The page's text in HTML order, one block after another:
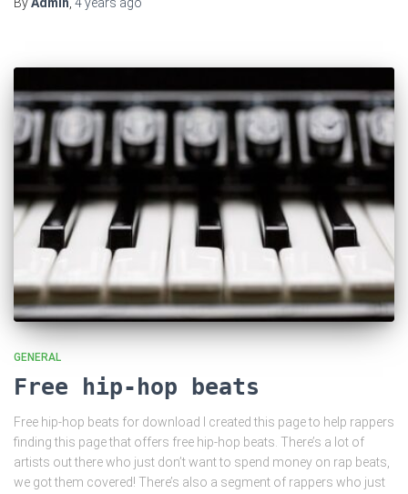
ByAdmin, 4 years ago
GENERAL
Free hip-hop beats
Free hip-hop beats for download I created this page to help rappers
finding this page that offers free hip-hop beats. There’s a lot of
artists out there who just don’t want to spend money on rap beats,
we got them covered! There’s also a segment of rappers who just